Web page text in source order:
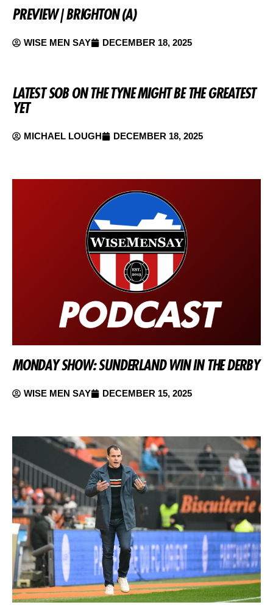
PREVIEW | BRIGHTON (A)
WISE MEN SAY DECEMBER 18, 2025
LATEST SOB ON THE TYNE MIGHT BE THE GREATEST
YET
MICHAEL LOUGH DECEMBER 18, 2025
MONDAY SHOW: SUNDERLAND WIN IN THE DERBY
WISE MEN SAY DECEMBER 15, 2025